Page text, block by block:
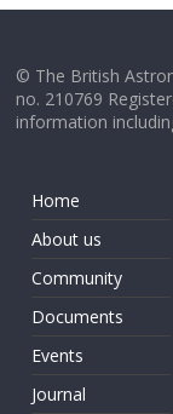
© The British
no. 210769
information
Home
About us
Community
Documents
Events
Journal